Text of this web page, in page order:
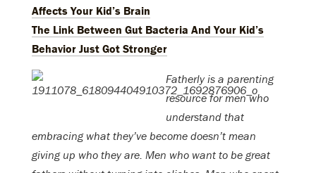
Affects Your Kid’s Brain
The Link Between Gut Bacteria And Your Kid’s
Behavior Just Got Stronger
Fatherly is a parenting
resource for men who
understand that
embracing what they’ve become doesn’t mean
giving up who they are. Men who want to be great